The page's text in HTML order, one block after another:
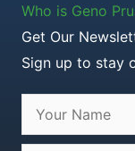
Who is Geno
Get Our
Sign up to stay